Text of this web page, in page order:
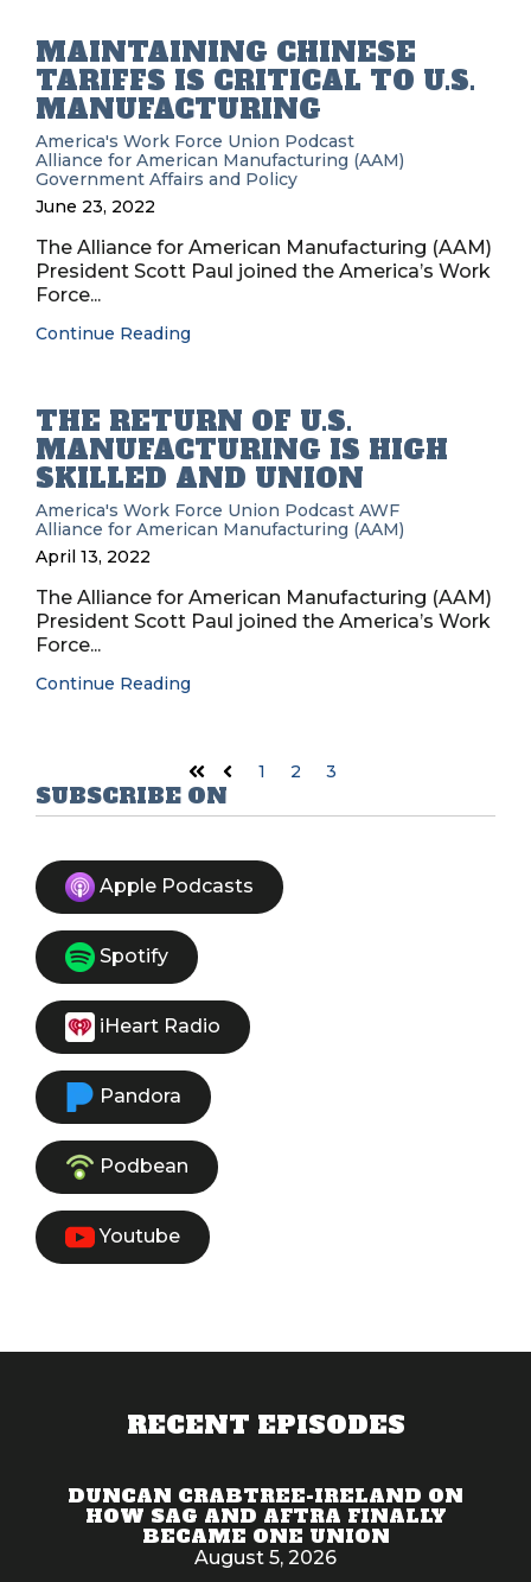
MAINTAINING CHINESE
TARIFFS IS CRITICAL TO U.S.
MANUFACTURING
America's Work Force Union Podcast
Alliance for American Manufacturing (AAM)
Government Affairs and Policy
June 23, 2022
The Alliance for American Manufacturing (AAM)
President Scott Paul joined the America’s Work
Force...
Continue Reading
THE RETURN OF U.S.
MANUFACTURING IS HIGH
SKILLED AND UNION
America's Work Force Union Podcast AWF
Alliance for American Manufacturing (AAM)
April 13, 2022
The Alliance for American Manufacturing (AAM)
President Scott Paul joined the America’s Work
Force...
Continue Reading
FirstPrev 1 2 3
SUBSCRIBE ON
Apple Podcasts
Spotify
iHeart Radio
Pandora
Podbean
Youtube
RECENT EPISODES
DUNCAN CRABTREE-IRELAND ON
HOW SAG AND AFTRA FINALLY
BECAME ONE UNION
August 5, 2026